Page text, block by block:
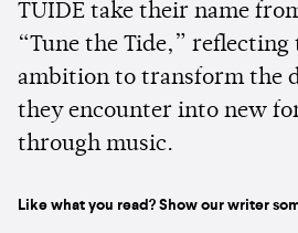
TUIDE take their name
“Tune the Tide,” reflecting
ambition to transform the
they encounter into new
through music.
Like what you read? Show our writer